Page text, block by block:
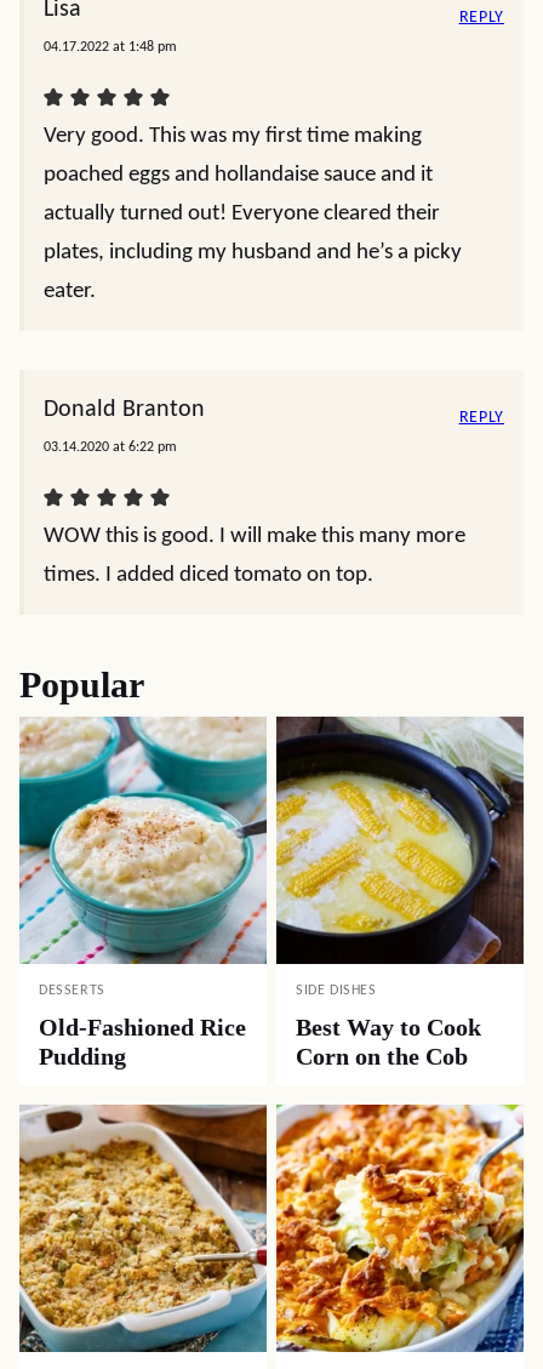
Lisa
04.17.2022 at 1:48 pm
Very good. This was my first time making
poached eggs and hollandaise sauce and it
actually turned out! Everyone cleared their
plates, including my husband and he’s a picky
eater.
REPLY
Donald Branton
03.14.2020 at 6:22 pm
WOW this is good. I will make this many more
times. I added diced tomato on top.
REPLY
Popular
DESSERTS
Old-Fashioned Rice
Pudding
SIDE DISHES
Best Way to Cook
Corn on the Cob